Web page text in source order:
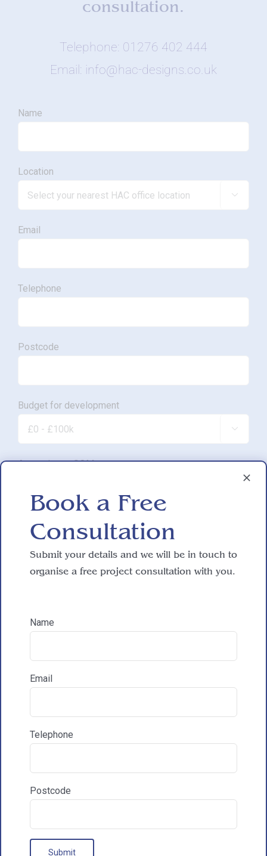
consultation.
Telephone: 01276 402 444
Email: info@hac-designs.co.uk
Name
Location

Email
Telephone
Postcode
Budget for development

Approximate SQM.
Do you have working drawings?
I am happy to recieve marketing communications
from HAC
Book a Free
Consultation
Submit your details and we will be in touch to
organise a free project consultation with you.
Name
Email
Telephone
Postcode